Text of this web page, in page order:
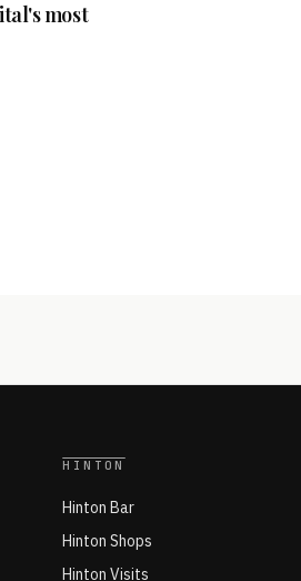
most
HINTON
Hinton Bar
Hinton Shops
Hinton Visits